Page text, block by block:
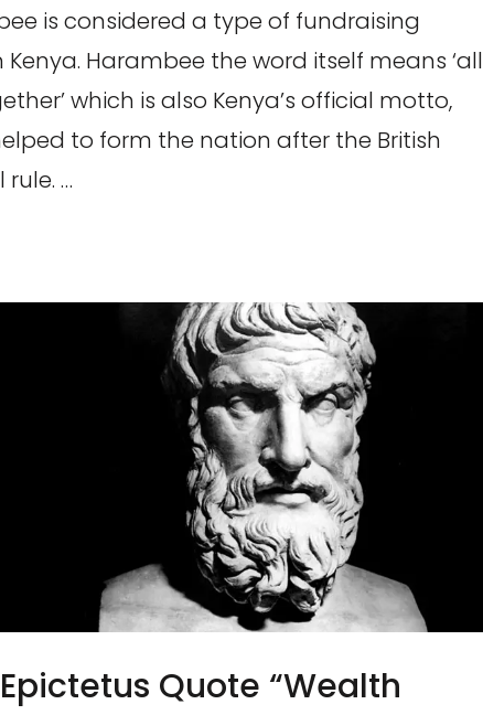
is considered a type of fundraising
Kenya. Harambee the word itself means ‘all
which is also Kenya’s official motto,
to form the nation after the British
…
Epictetus Quote “Wealth